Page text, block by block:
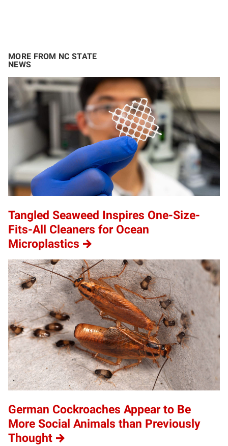
MORE FROM NC STATE
NEWS
Tangled Seaweed Inspires One-Size-
Fits-All Cleaners for Ocean
Microplastics
German Cockroaches Appear to Be
More Social Animals than Previously
Thought